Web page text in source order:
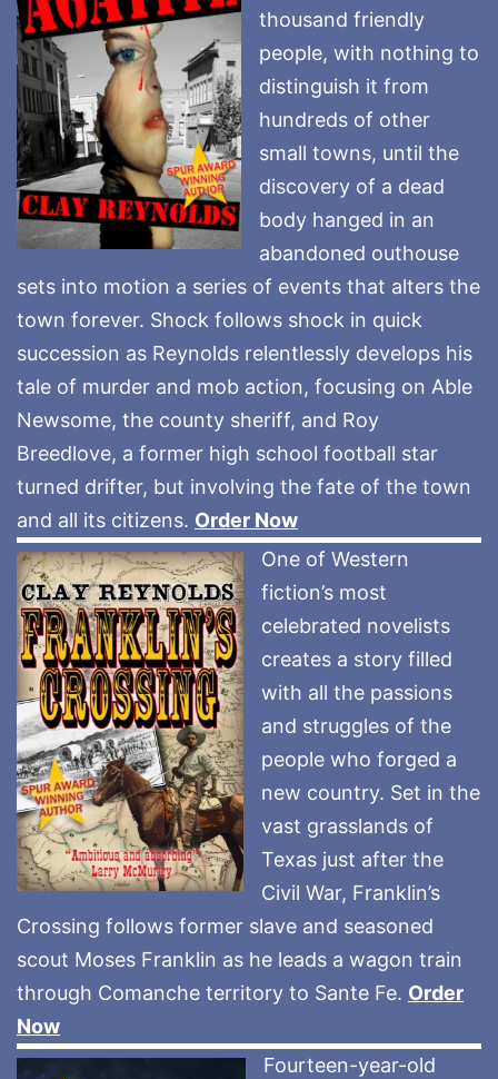
thousand friendly
people, with nothing to
distinguish it from
hundreds of other
small towns, until the
discovery of a dead
body hanged in an
abandoned outhouse
sets into motion a series of events that alters the
town forever. Shock follows shock in quick
succession as Reynolds relentlessly develops his
tale of murder and mob action, focusing on Able
Newsome, the county sheriff, and Roy
Breedlove, a former high school football star
turned drifter, but involving the fate of the town
and all its citizens. Order Now
One of Western
fiction’s most
celebrated novelists
creates a story filled
with all the passions
and struggles of the
people who forged a
new country. Set in the
vast grasslands of
Texas just after the
Civil War, Franklin’s
Crossing follows former slave and seasoned
scout Moses Franklin as he leads a wagon train
through Comanche territory to Sante Fe. Order
Now
Fourteen-year-old